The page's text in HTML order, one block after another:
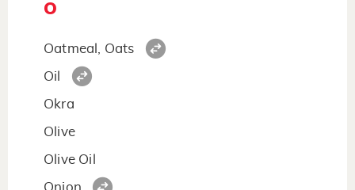
O
Oatmeal, Oats
Oil
Okra
Olive
Olive Oil
Onion